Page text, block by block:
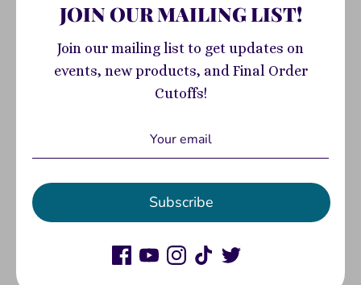
Avenue
Usually ready in 2-4 days
FEW SURVIVORS REMAINâ€¦WHO WILL MAKE IT
OUT ALIVE?! Three more sagas from the front
lines of the zombie apocalypse - the final
desperate remnants of humanity in a Marvel
Universe full of horror! BLADE makes his last
stand against evil in the stark, dangerous polar
JOIN OUR MAILING LIST!
Join our mailing list to get updates on
events, new products, and Final Order
Cutoffs!
Subscribe